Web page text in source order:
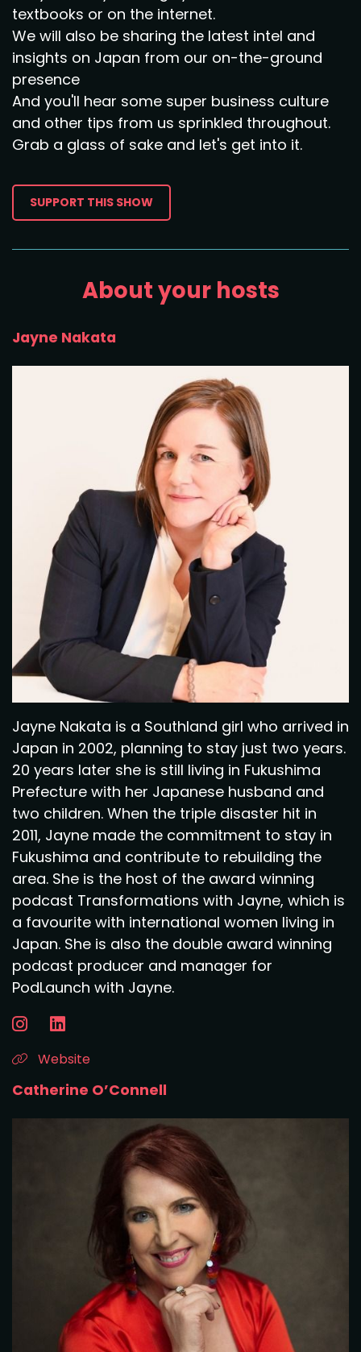
textbooks or on the internet.
We will also be sharing the latest intel and
insights on Japan from our on-the-ground
presence
And you'll hear some super business culture
and other tips from us sprinkled throughout.
Grab a glass of sake and let's get into it.
SUPPORT THIS SHOW
About your hosts
Jayne Nakata
Jayne Nakata is a Southland girl who arrived in
Japan in 2002, planning to stay just two years.
20 years later she is still living in Fukushima
Prefecture with her Japanese husband and
two children. When the triple disaster hit in
2011, Jayne made the commitment to stay in
Fukushima and contribute to rebuilding the
area. She is the host of the award winning
podcast Transformations with Jayne, which is
a favourite with international women living in
Japan. She is also the double award winning
podcast producer and manager for
PodLaunch with Jayne.
Website
Catherine O’Connell